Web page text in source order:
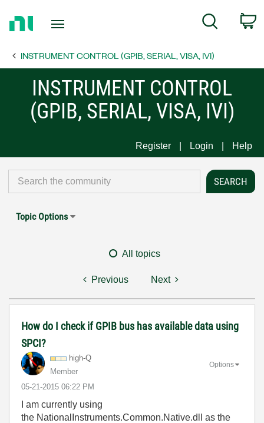
Page
Search
INSTRUMENT CONTROL (GPIB, SERIAL, VISA, IVI)
INSTRUMENT CONTROL
(GPIB, SERIAL, VISA, IVI)
Register Login Help
Topic Options
All topics
Previous Next
How do I check if GPIB bus has available data using
SPCI?
high-Q
Member
‎05-21-2015 06:22 PM
Options
I am currently using
the NationalInstruments.Common.Native.dll as the